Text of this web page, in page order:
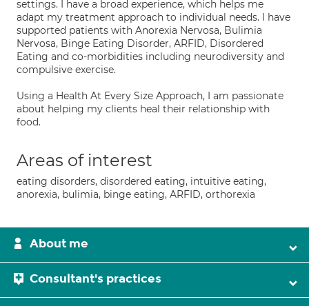
settings. I have a broad experience, which helps me
adapt my treatment approach to individual needs. I have
supported patients with Anorexia Nervosa, Bulimia
Nervosa, Binge Eating Disorder, ARFID, Disordered
Eating and co-morbidities including neurodiversity and
compulsive exercise.
Using a Health At Every Size Approach, I am passionate
about helping my clients heal their relationship with
food.
Areas of interest
eating disorders, disordered eating, intuitive eating,
anorexia, bulimia, binge eating, ARFID, orthorexia
About me
Consultant's practices